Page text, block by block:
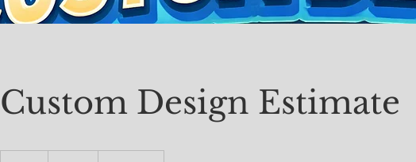
Custom Design Estimate